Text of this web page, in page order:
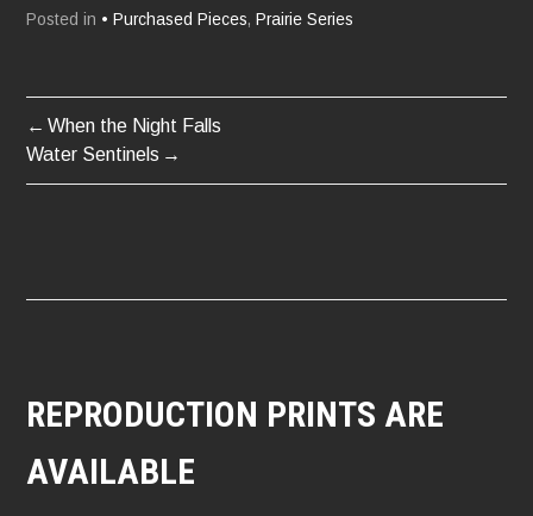
Posted in • Purchased Pieces, Prairie Series
POST
NAVIGATION
When the Night Falls
Water Sentinels
REPRODUCTION PRINTS ARE
AVAILABLE